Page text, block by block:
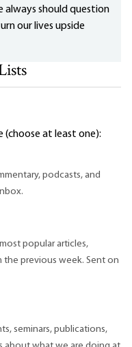
always should question
our lives upside
(choose at least one):
podcasts, and
popular articles,
the previous week. Sent on
seminars, publications,